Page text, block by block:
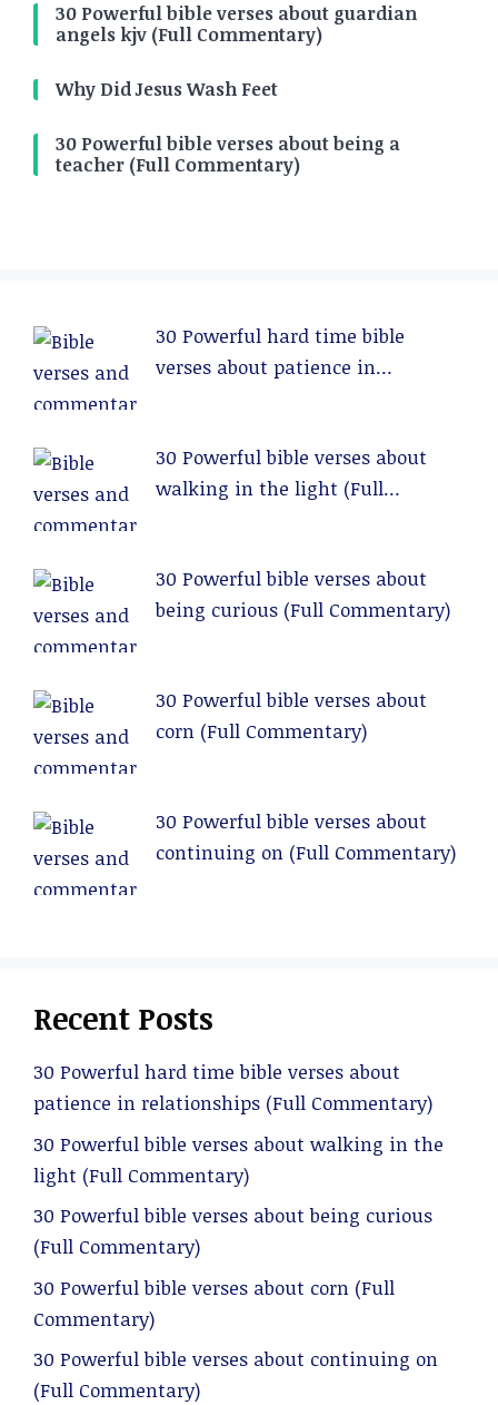
30 Powerful bible verses about guardian
angels kjv (Full Commentary)
Why Did Jesus Wash Feet
30 Powerful bible verses about being a
teacher (Full Commentary)
30 Powerful hard time bible
verses about patience in
30 Powerful bible verses about
walking in the light (Full
30 Powerful bible verses about
being curious (Full Commentary)
30 Powerful bible verses about
corn (Full Commentary)
30 Powerful bible verses about
continuing on (Full Commentary)
Recent Posts
30 Powerful hard time bible verses about
patience in relationships (Full Commentary)
30 Powerful bible verses about walking in the
light (Full Commentary)
30 Powerful bible verses about being curious
(Full Commentary)
30 Powerful bible verses about corn (Full
Commentary)
30 Powerful bible verses about continuing on
(Full Commentary)